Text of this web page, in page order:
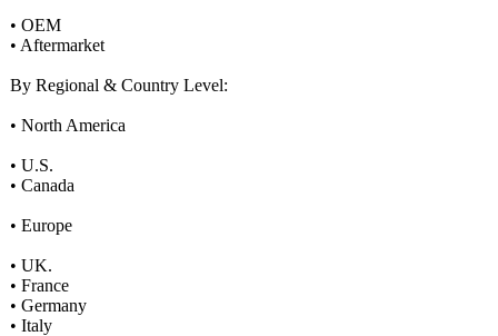
• OEM
• Aftermarket
By Regional & Country Level:
• North America
• U.S.
• Canada
• Europe
• UK.
• France
• Germany
• Italy